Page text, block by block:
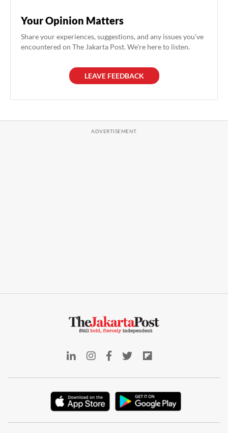
Your Opinion Matters
Share your experiences, suggestions, and any issues you've
encountered on The Jakarta Post. We're here to listen.
LEAVE FEEDBACK